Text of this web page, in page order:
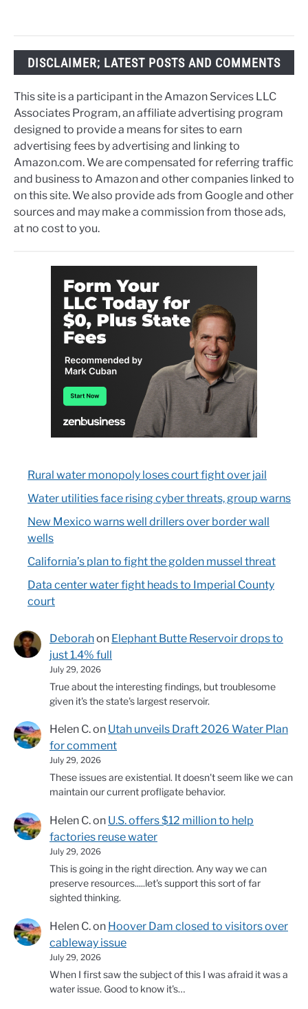
DISCLAIMER; LATEST POSTS AND COMMENTS
This site is a participant in the Amazon Services LLC
Associates Program, an affiliate advertising program
designed to provide a means for sites to earn
advertising fees by advertising and linking to
Amazon.com. We are compensated for referring traffic
and business to Amazon and other companies linked to
on this site. We also provide ads from Google and other
sources and may make a commission from those ads,
at no cost to you.
Rural water monopoly loses court fight over jail
Water utilities face rising cyber threats, group warns
New Mexico warns well drillers over border wall
wells
California’s plan to fight the golden mussel threat
Data center water fight heads to Imperial County
court
Deborahon Elephant Butte Reservoir drops to
just 1.4% full
July 29, 2026
True about the interesting findings, but troublesome
given it's the state's largest reservoir.
Helen C.on Utah unveils Draft 2026 Water Plan
for comment
July 29, 2026
These issues are existential. It doesn't seem like we can
maintain our current profligate behavior.
Helen C.on U.S. offers $12 million to help
factories reuse water
July 29, 2026
This is going in the right direction. Any way we can
preserve resources.....let's support this sort of far
sighted thinking.
Helen C.on Hoover Dam closed to visitors over
cableway issue
July 29, 2026
When I first saw the subject of this I was afraid it was a
water issue. Good to know it's…